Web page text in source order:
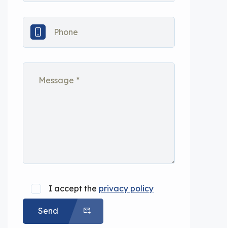
I accept the privacy policy
Send